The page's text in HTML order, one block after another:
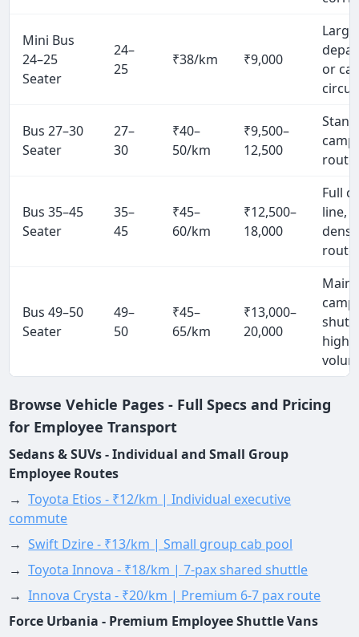
Mini Bus
24–25
Seater
24–
25
₹38/km ₹9,000
Large
or
Bus 27–30
Seater
27–
30
₹40–
50/km
₹9,500–
12,500
route
Bus 35–45
Seater
35–
45
₹45–
60/km
₹12,500–
18,000
Full
line,
route
Bus 49–50
Seater
49–
50
₹45–
65/km
₹13,000–
20,000
high
Browse Vehicle Pages - Full Specs and Pricing
for Employee Transport
Sedans & SUVs - Individual and Small Group
Employee Routes
→Toyota Etios - ₹12/km | Individual executive
commute
→Swift Dzire - ₹13/km | Small group cab pool
→Toyota Innova - ₹18/km | 7-pax shared shuttle
→Innova Crysta - ₹20/km | Premium 6-7 pax route
Force Urbania - Premium Employee Shuttle Vans